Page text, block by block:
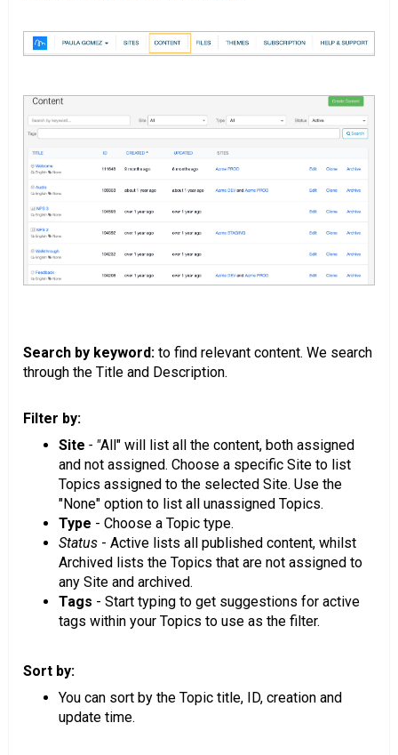
Search by keyword: to find relevant content. We search
through the Title and Description.
Filter by:
Site - "All" will list all the content, both assigned
and not assigned. Choose a specific Site to list
Topics assigned to the selected Site. Use the
"None" option to list all unassigned Topics.
Type - Choose a Topic type.
Status - Active lists all published content, whilst
Archived lists the Topics that are not assigned to
any Site and archived.
Tags - Start typing to get suggestions for active
tags within your Topics to use as the filter.
Sort by:
You can sort by the Topic title, ID, creation and
update time.